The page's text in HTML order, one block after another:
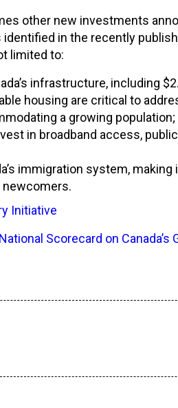
other new investments
in the recently
limited to:
infrastructure, including
housing are critical to
a growing population;
in broadband access,
immigration system, making
Initiative
National Scorecard on